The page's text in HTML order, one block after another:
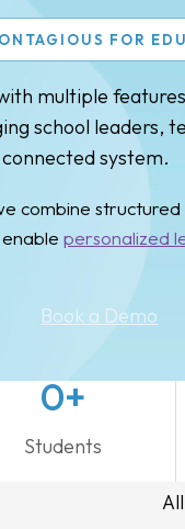
FOR
multiple
school leaders,
system.
combine structured
personalized
Book a Demo
0+
Students
All